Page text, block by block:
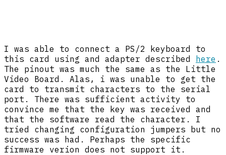
I was able to connect a PS/2 keyboard to
this card using and adapter described here .
The pinout was much the same as the Little
Video Board. Alas, i was unable to get the
card to transmit characters to the serial
port. There was sufficient activity to
convince me that the key was received and
that the software read the character. I
tried changing configuration jumpers but no
success was had. Perhaps the specific
firmware verion does not support it.